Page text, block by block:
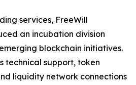
services, FreeWill
an incubation division
blockchain initiatives.
technical support, token
liquidity network connections